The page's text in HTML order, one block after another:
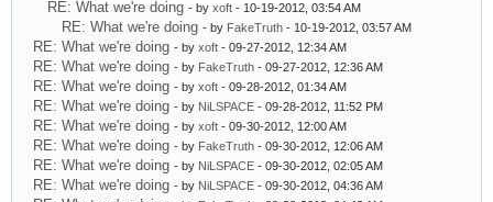
RE: What we're doing - by xoft - 10-19-2012, 03:54 AM
RE: What we're doing - by FakeTruth - 10-19-2012, 03:57 AM
RE: What we're doing - by xoft - 09-27-2012, 12:34 AM
RE: What we're doing - by FakeTruth - 09-27-2012, 12:36 AM
RE: What we're doing - by xoft - 09-28-2012, 01:34 AM
RE: What we're doing - by NiLSPACE - 09-28-2012, 11:52 PM
RE: What we're doing - by xoft - 09-30-2012, 12:00 AM
RE: What we're doing - by FakeTruth - 09-30-2012, 12:06 AM
RE: What we're doing - by NiLSPACE - 09-30-2012, 02:05 AM
RE: What we're doing - by NiLSPACE - 09-30-2012, 04:36 AM